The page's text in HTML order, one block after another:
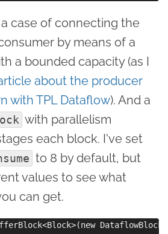
case of connecting the
by means of a
a bounded capacity (as I
about the producer
with TPL Dataflow). And a
with parallelism
each block. I've set
to 8 by default, but
values to see what
can get.